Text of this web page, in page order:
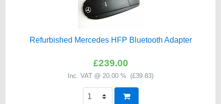
Refurbished Mercedes HFP Bluetooth Adapter
£239.00
Inc. VAT @ 20.00 % (£39.83)